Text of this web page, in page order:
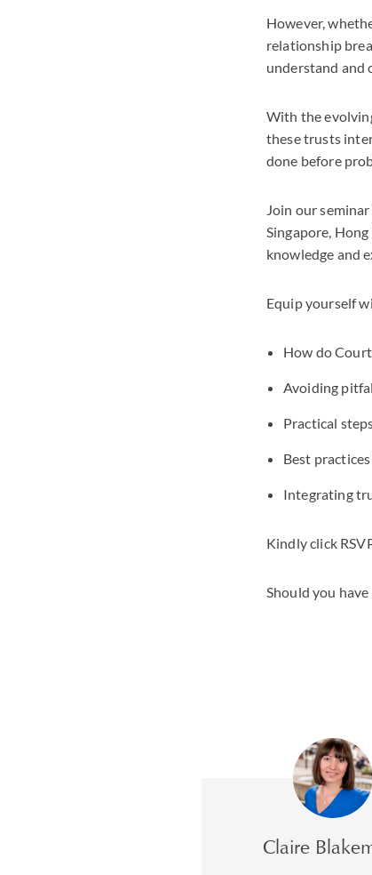
However,
relationship
understand and
With the
these trusts
done before
Join our
Singapore,
knowledge and
Equip yourself
How do
Avoiding
Practical
Best
Integrating
Kindly click
Should you
Claire